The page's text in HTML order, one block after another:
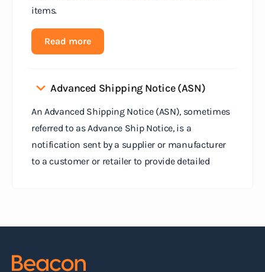
items.
Read more
Advanced Shipping Notice (ASN)
An Advanced Shipping Notice (ASN), sometimes
referred to as Advance Ship Notice, is a
notification sent by a supplier or manufacturer
to a customer or retailer to provide detailed
arrives at the destination.
Read more